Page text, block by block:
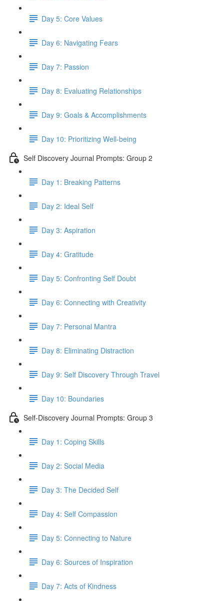
Day 5: Core Values
Day 6: Navigating Fears
Day 7: Passion
Day 8: Evaluating Relationships
Day 9: Goals & Accomplishments
Day 10: Prioritizing Well-being
Self Discovery Journal Prompts: Group 2
Day 1: Breaking Patterns
Day 2: Ideal Self
Day 3: Aspiration
Day 4: Gratitude
Day 5: Confronting Self Doubt
Day 6: Connecting with Creativity
Day 7: Personal Mantra
Day 8: Eliminating Distraction
Day 9: Self Discovery Through Travel
Day 10: Boundaries
Self-Discovery Journal Prompts: Group 3
Day 1: Coping Skills
Day 2: Social Media
Day 3: The Decided Self
Day 4: Self Compassion
Day 5: Connecting to Nature
Day 6: Sources of Inspiration
Day 7: Acts of Kindness